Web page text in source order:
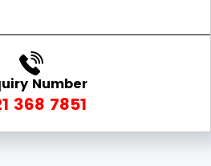
Number
368 7851